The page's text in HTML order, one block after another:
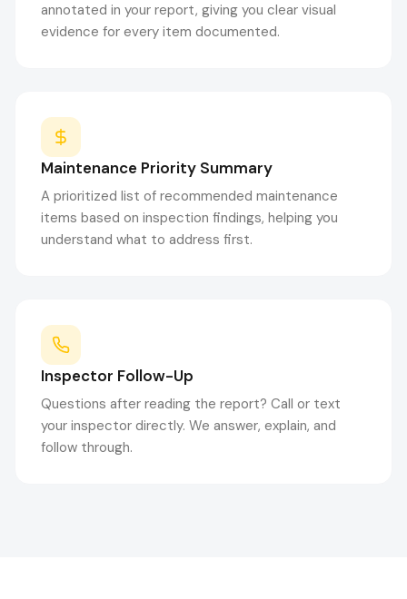
annotated in your report, giving you clear visual
evidence for every item documented.
Maintenance Priority Summary
A prioritized list of recommended maintenance
items based on inspection findings, helping you
understand what to address first.
Inspector Follow-Up
Questions after reading the report? Call or text
your inspector directly. We answer, explain, and
follow through.